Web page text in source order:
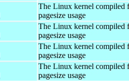
The Linux kernel compiled
pagesize usage
The Linux kernel compiled
pagesize usage
The Linux kernel compiled
pagesize usage
The Linux kernel compiled
pagesize usage